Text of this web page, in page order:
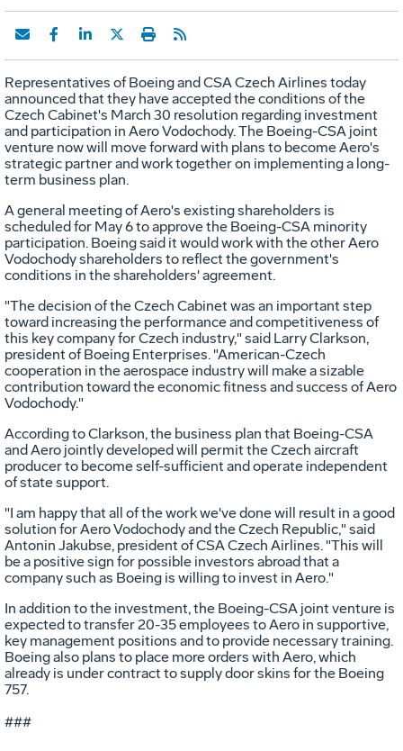
Representatives of Boeing and CSA Czech Airlines today
announced that they have accepted the conditions of the
Czech Cabinet's March 30 resolution regarding investment
and participation in Aero Vodochody. The Boeing-CSA joint
venture now will move forward with plans to become Aero's
strategic partner and work together on implementing a long-
term business plan.
A general meeting of Aero's existing shareholders is
scheduled for May 6 to approve the Boeing-CSA minority
participation. Boeing said it would work with the other Aero
Vodochody shareholders to reflect the government's
conditions in the shareholders' agreement.
"The decision of the Czech Cabinet was an important step
toward increasing the performance and competitiveness of
this key company for Czech industry," said Larry Clarkson,
president of Boeing Enterprises. "American-Czech
cooperation in the aerospace industry will make a sizable
contribution toward the economic fitness and success of Aero
Vodochody."
According to Clarkson, the business plan that Boeing-CSA
and Aero jointly developed will permit the Czech aircraft
producer to become self-sufficient and operate independent
of state support.
"I am happy that all of the work we've done will result in a good
solution for Aero Vodochody and the Czech Republic," said
Antonin Jakubse, president of CSA Czech Airlines. "This will
be a positive sign for possible investors abroad that a
company such as Boeing is willing to invest in Aero."
In addition to the investment, the Boeing-CSA joint venture is
expected to transfer 20-35 employees to Aero in supportive,
key management positions and to provide necessary training.
Boeing also plans to place more orders with Aero, which
already is under contract to supply door skins for the Boeing
757.
###